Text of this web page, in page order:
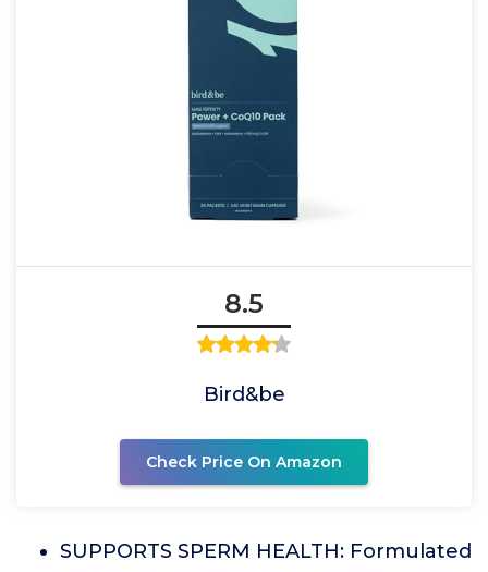
8.5
Bird&be
Check Price On Amazon
SUPPORTS SPERM HEALTH: Formulated